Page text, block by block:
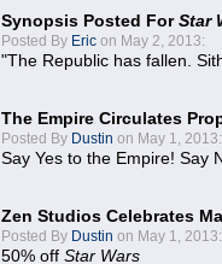
Synopsis Posted ForStar
Posted By Eric on May 2, 2013:
"The Republic has fallen.
The Empire Circulates
Posted By Dustin on May 1, 2013:
Say Yes to the Empire! Say
Zen Studios Celebrates
Posted By Dustin on May 1, 2013:
50% off Star Wars